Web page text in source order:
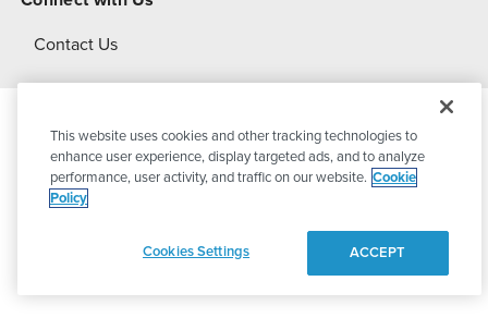
About Dover
Contact Us
© 2026PSG DoverAll Rights Reserved
This website uses cookies and other tracking technologies to
enhance user experience, display targeted ads, and to analyze
performance, user activity, and traffic on our website. Cookie
Policy
Cookies Settings ACCEPT